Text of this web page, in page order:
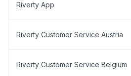
Riverty App
Riverty Customer Service Austria
Riverty Customer Service Belgium